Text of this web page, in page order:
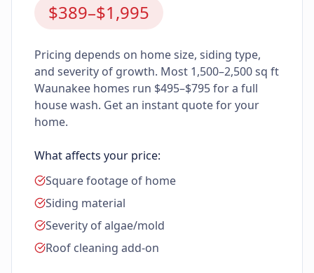
$389–$1,995
Pricing depends on home size, siding type,
and severity of growth. Most 1,500–2,500 sq ft
Waunakee homes run $495–$795 for a full
house wash. Get an instant quote for your
home.
What affects your price:
Square footage of home
Siding material
Severity of algae/mold
Roof cleaning add-on